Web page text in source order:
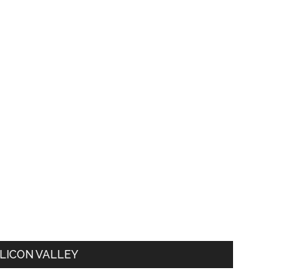
VALLEY